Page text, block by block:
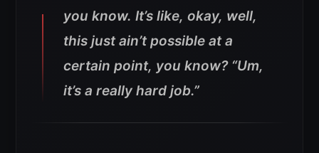
you know. It’s like, okay, well,
this just ain’t possible at a
certain point, you know? “Um,
it’s a really hard job.”